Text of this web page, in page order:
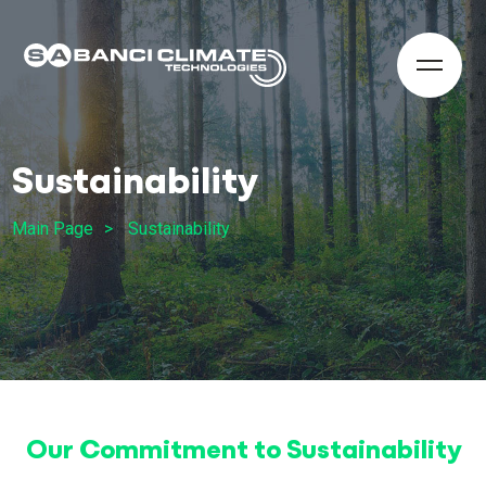
Sustainability
Main Page Sustainability
Our Commitment to Sustainability